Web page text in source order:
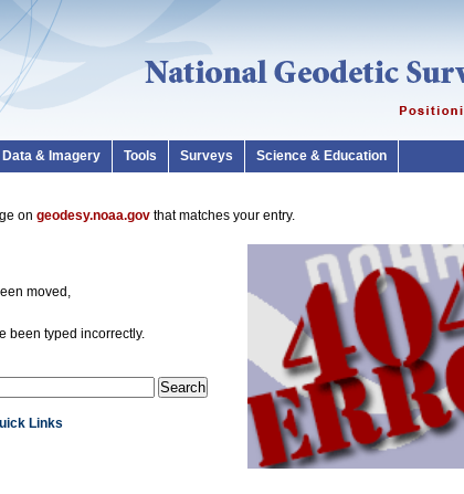
Data & Imagery Tools Surveys Science & Education
on geodesy.noaa.gov that matches your entry.
moved,
been typed incorrectly.
Links